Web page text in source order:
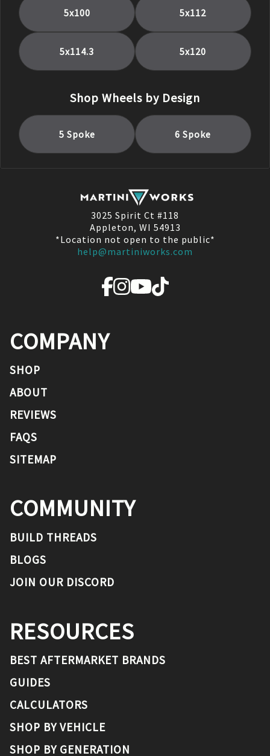
5x100 5x112
5x114.3 5x120
Shop Wheels by Design
5 Spoke 6 Spoke
3025 Spirit Ct #118
Appleton, WI 54913
*Location not open to the public*
help@martiniworks.com
COMPANY
SHOP
ABOUT
REVIEWS
FAQS
SITEMAP
COMMUNITY
BUILD THREADS
BLOGS
JOIN OUR DISCORD
RESOURCES
BEST AFTERMARKET BRANDS
GUIDES
CALCULATORS
SHOP BY VEHICLE
SHOP BY GENERATION